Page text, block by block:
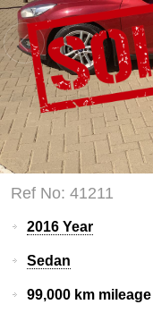
Ref No: 41211
2016 Year
Sedan
99,000 km mileage